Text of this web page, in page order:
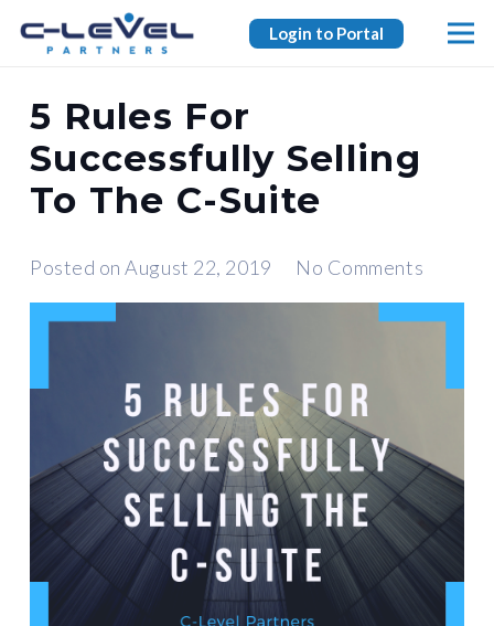
Login to Portal
5 Rules For
Successfully Selling
To The C-Suite
Posted onAugust 22, 2019 No Comments